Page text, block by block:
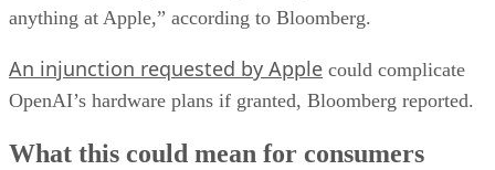
anything at Apple,” according to Bloomberg.
An injunction requested by Apple could complicate
OpenAI’s hardware plans if granted, Bloomberg reported.
What this could mean for consumers